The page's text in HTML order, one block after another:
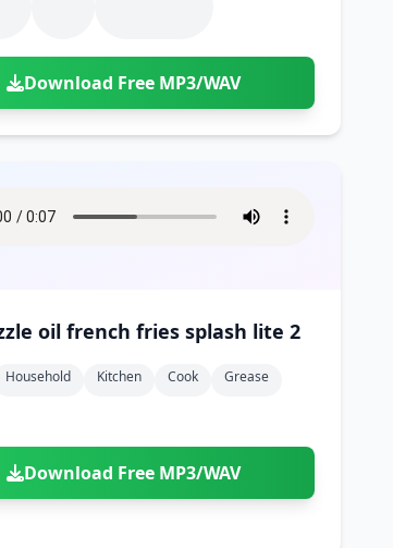
Download Free MP3/WAV
oil french fries splash lite 2
Household Kitchen Cook
Grease
Download Free MP3/WAV